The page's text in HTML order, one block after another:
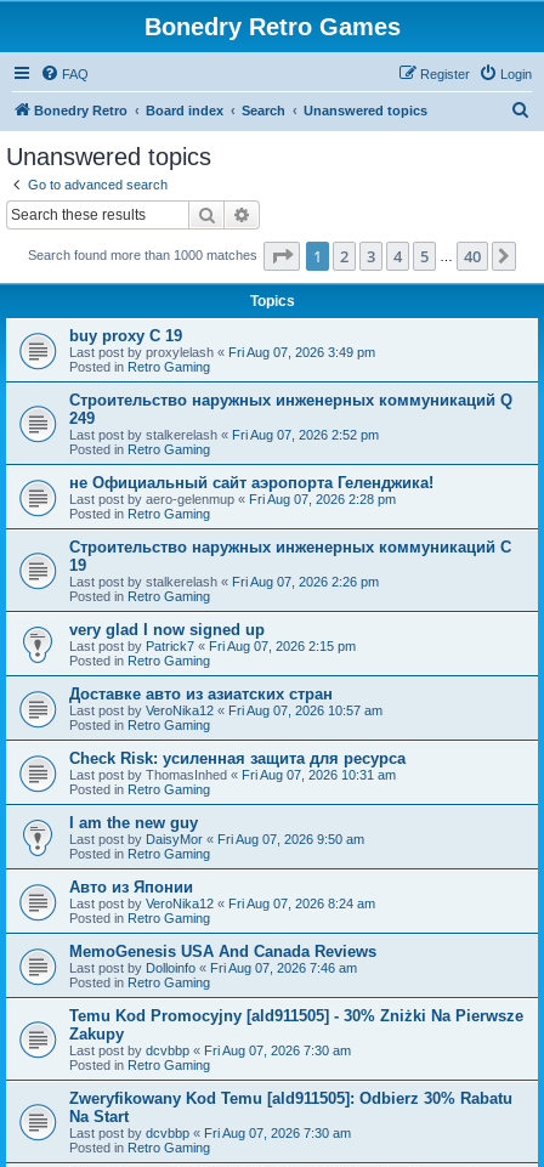
Bonedry Retro Games
FAQ Login
Register
Bonedry Retro Board index Search Unanswered topics
Unanswered topics
Go to advanced search
Search
Search found more than 1000 matches Page 1of 40
1 2 3 4 5 40
Topics
buy proxy C 19
Last post by proxylelash « Fri Aug 07, 2026 3:49 pm
Posted in Retro Gaming
Строительство наружных инженерных коммуникаций Q
249
Last post by stalkerelash « Fri Aug 07, 2026 2:52 pm
Posted in Retro Gaming
не Официальный сайт аэропорта Геленджика!
Last post by aero-gelenmup « Fri Aug 07, 2026 2:28 pm
Posted in Retro Gaming
Строительство наружных инженерных коммуникаций C
19
Last post by stalkerelash « Fri Aug 07, 2026 2:26 pm
Posted in Retro Gaming
very glad I now signed up
Last post by Patrick7 « Fri Aug 07, 2026 2:15 pm
Posted in Retro Gaming
Доставке авто из азиатских стран
Last post by VeroNika12 « Fri Aug 07, 2026 10:57 am
Posted in Retro Gaming
Check Risk: усиленная защита для ресурса
Last post by ThomasInhed « Fri Aug 07, 2026 10:31 am
Posted in Retro Gaming
I am the new guy
Last post by DaisyMor « Fri Aug 07, 2026 9:50 am
Posted in Retro Gaming
Авто из Японии
Last post by VeroNika12 « Fri Aug 07, 2026 8:24 am
Posted in Retro Gaming
MemoGenesis USA And Canada Reviews
Last post by Dolloinfo « Fri Aug 07, 2026 7:46 am
Posted in Retro Gaming
Temu Kod Promocyjny [ald911505] - 30% Zniżki Na Pierwsze
Zakupy
Last post by dcvbbp « Fri Aug 07, 2026 7:30 am
Posted in Retro Gaming
Zweryfikowany Kod Temu [ald911505]: Odbierz 30% Rabatu
Na Start
Last post by dcvbbp « Fri Aug 07, 2026 7:30 am
Posted in Retro Gaming